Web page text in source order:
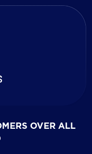
OVER ALL